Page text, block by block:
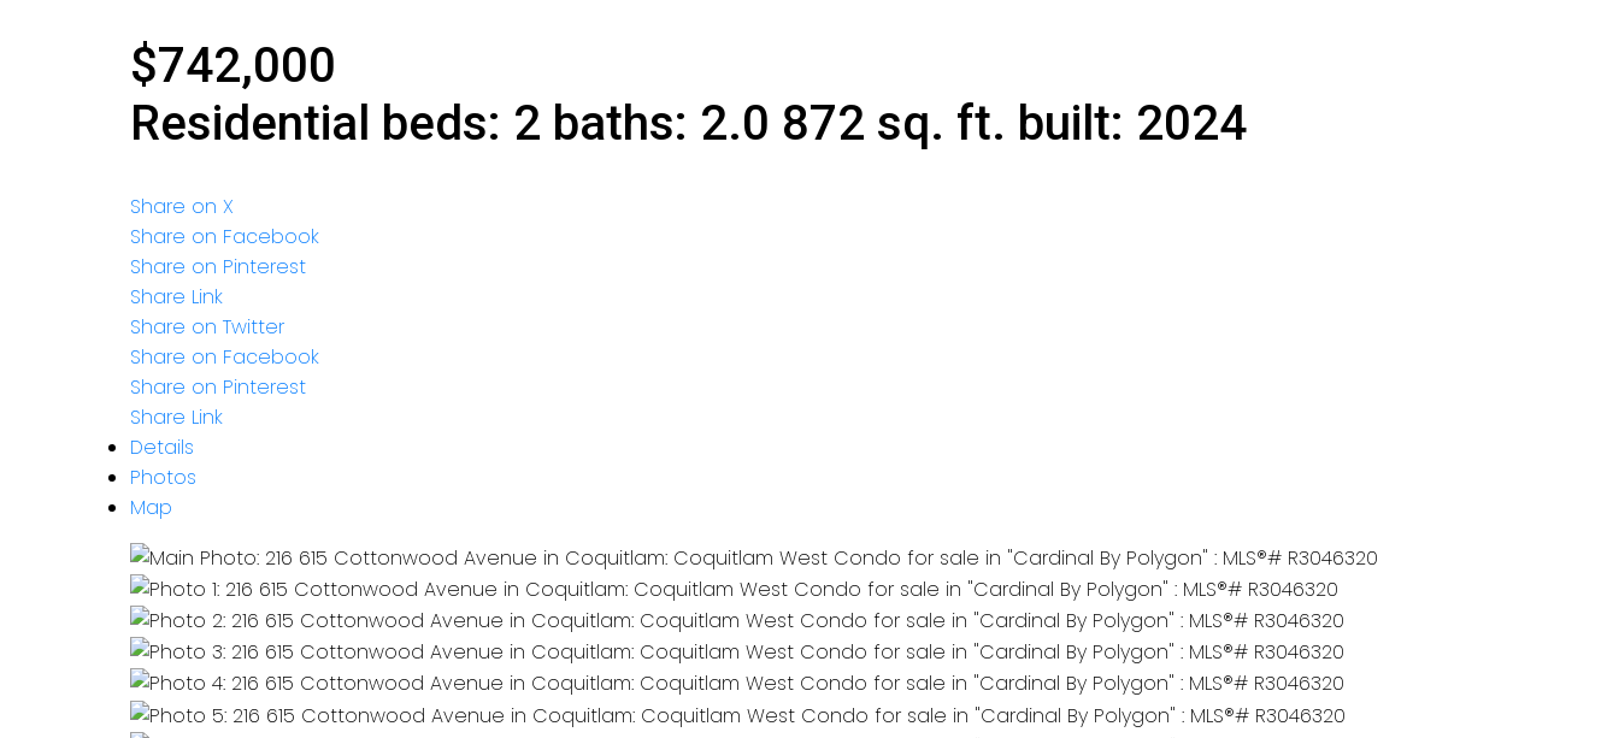
$742,000
Residential beds: 2 baths: 2.0 872 sq. ft. built: 2024
Share on X
Share on Facebook
Share on Pinterest
Share Link
Share on Twitter
Share on Facebook
Share on Pinterest
Share Link
Details
Photos
Map